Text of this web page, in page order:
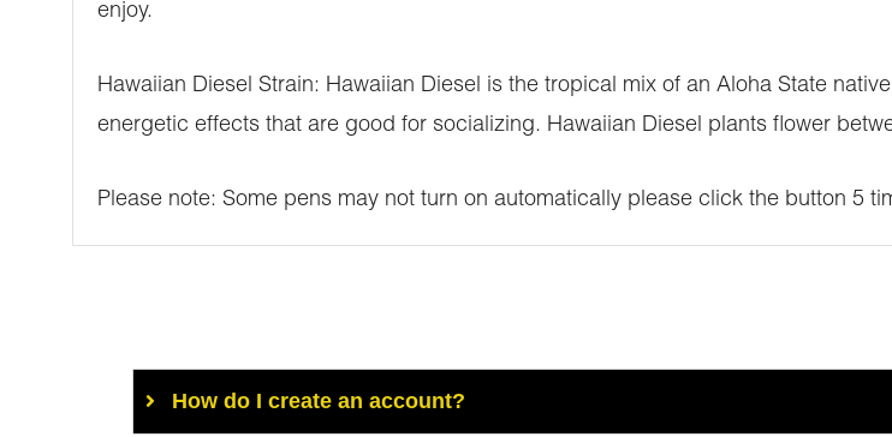
enjoy.
Hawaiian Diesel Strain: Hawaiian Diesel is the tropical mix of an Aloha State
energetic effects that are good for socializing. Hawaiian Diesel plants flower
Please note: Some pens may not turn on automatically please click the button 5
How do I create an account?